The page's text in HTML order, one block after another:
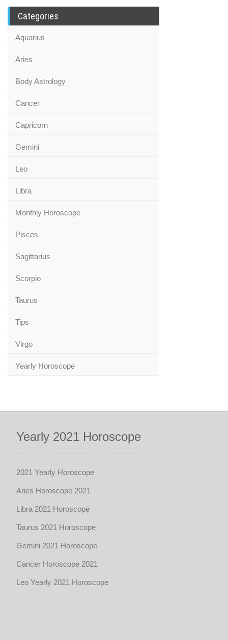
Categories
Aquarius
Aries
Body Astrology
Cancer
Capricorn
Gemini
Leo
Libra
Monthly Horoscope
Pisces
Sagittarius
Scorpio
Taurus
Tips
Virgo
Yearly Horoscope
Yearly 2021 Horoscope
2021 Yearly Horoscope
Aries Horoscope 2021
Libra 2021 Horoscope
Taurus 2021 Horoscope
Gemini 2021 Horoscope
Cancer Horoscope 2021
Leo Yearly 2021 Horoscope